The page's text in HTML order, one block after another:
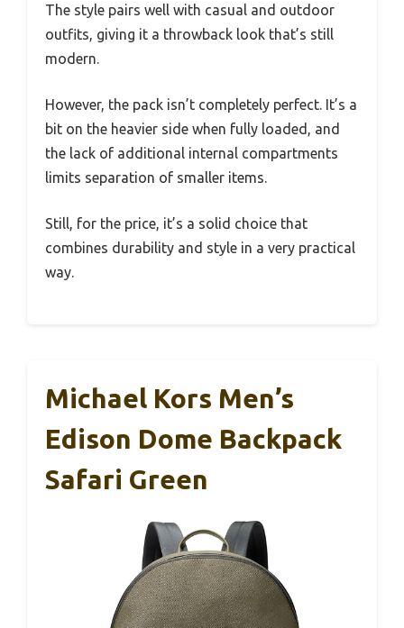
The style pairs well with casual and outdoor
outfits, giving it a throwback look that’s still
modern.
However, the pack isn’t completely perfect. It’s a
bit on the heavier side when fully loaded, and
the lack of additional internal compartments
limits separation of smaller items.
Still, for the price, it’s a solid choice that
combines durability and style in a very practical
way.
Michael Kors Men’s
Edison Dome Backpack
Safari Green